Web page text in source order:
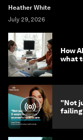
Heather White
July 29, 2026
How
what
"Not
failing